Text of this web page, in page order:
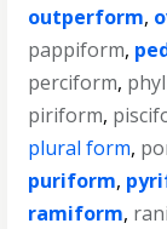
outperform,
pappiform,
perciform,
piriform,
plural form,
puriform,
ramiform,